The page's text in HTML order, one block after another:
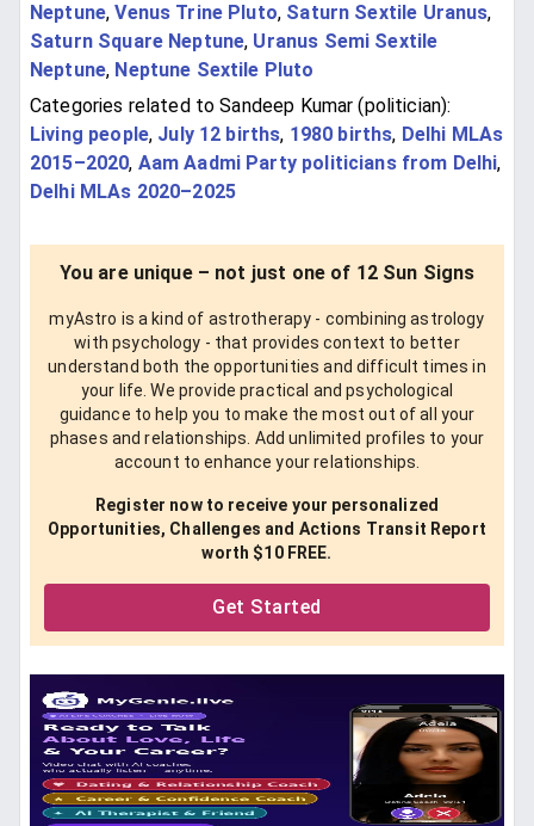
Neptune,Venus Trine Pluto, Saturn Sextile Uranus,
Saturn Square Neptune, Uranus Semi Sextile
Neptune, Neptune Sextile Pluto
Categories related to Sandeep Kumar (politician):
Living people, July 12 births, 1980 births, Delhi MLAs
2015–2020, Aam Aadmi Party politicians from Delhi,
Delhi MLAs 2020–2025
You are unique – not just one of 12 Sun Signs
myAstro is a kind of astrotherapy - combining astrology
with psychology - that provides context to better
understand both the opportunities and difficult times in
your life. We provide practical and psychological
guidance to help you to make the most out of all your
phases and relationships. Add unlimited profiles to your
account to enhance your relationships.
Register now to receive your personalized
Opportunities, Challenges and Actions Transit Report
worth $10 FREE.
Get Started